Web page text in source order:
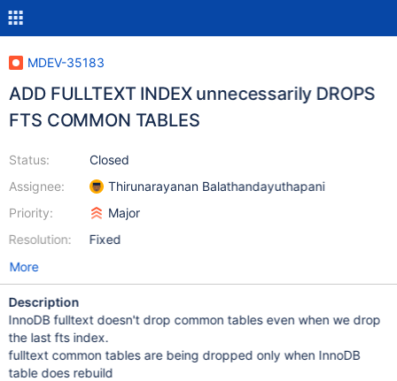
MDEV-35183
ADD FULLTEXT INDEX unnecessarily DROPS
FTS COMMON TABLES
Status:
Assignee:
Priority:
Resolution:
Closed
Thirunarayanan Balathandayuthapani
Major
Fixed
More
Description
InnoDB fulltext doesn't drop common tables even when we drop
the last fts index.
fulltext common tables are being dropped only when InnoDB
table does rebuild